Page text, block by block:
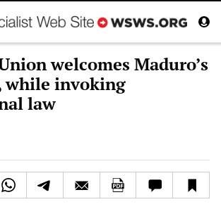
welcomes Maduro’s
while invoking
law